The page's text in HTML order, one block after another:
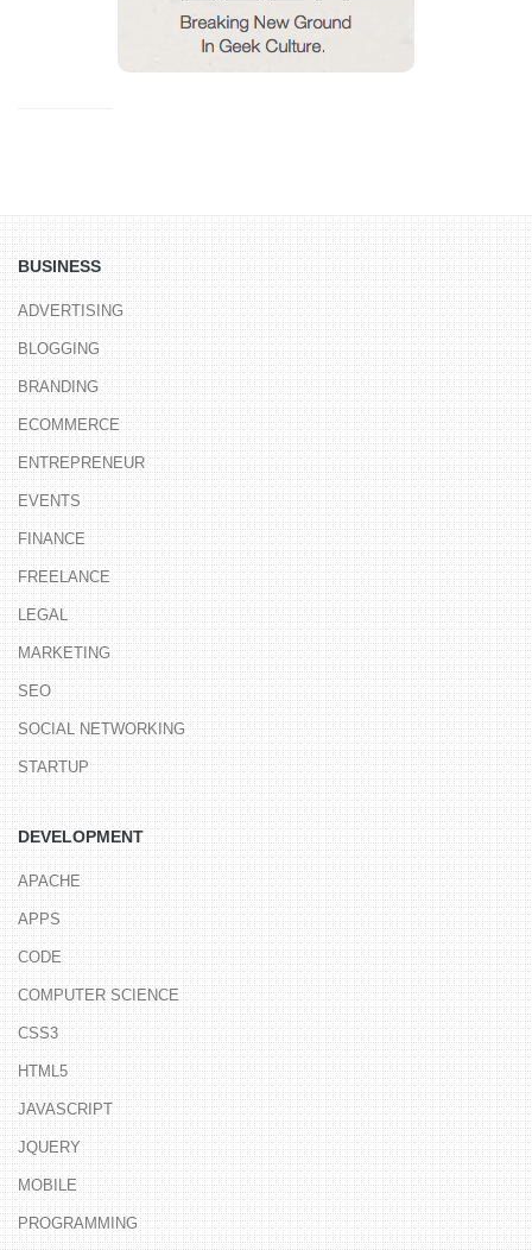
BUSINESS
ADVERTISING
BLOGGING
BRANDING
ECOMMERCE
ENTREPRENEUR
EVENTS
FINANCE
FREELANCE
LEGAL
MARKETING
SEO
SOCIAL NETWORKING
STARTUP
DEVELOPMENT
APACHE
APPS
CODE
COMPUTER SCIENCE
CSS3
HTML5
JAVASCRIPT
JQUERY
MOBILE
PROGRAMMING